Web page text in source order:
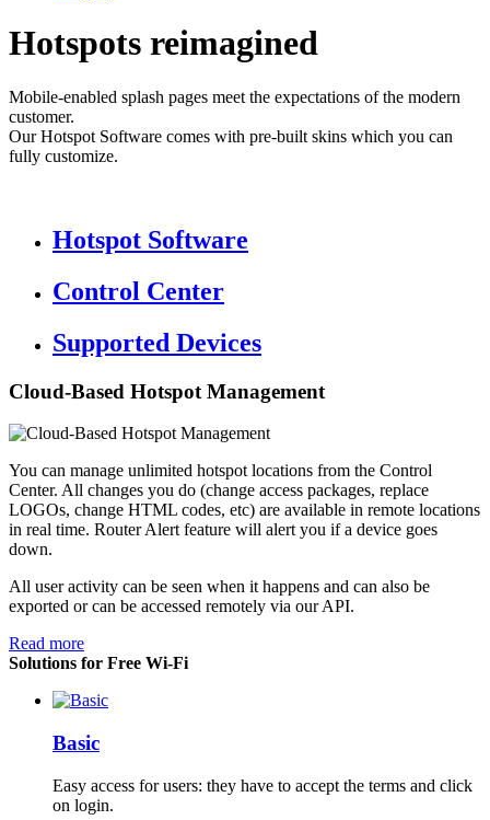
Hotspots reimagined
Mobile-enabled splash pages meet the expectations of the modern
customer.
Our Hotspot Software comes with pre-built skins which you can
fully customize.
Hotspot Software
Control Center
Supported Devices
Cloud-Based Hotspot Management
You can manage unlimited hotspot locations from the Control
Center. All changes you do (change access packages, replace
LOGOs, change HTML codes, etc) are available in remote locations
in real time. Router Alert feature will alert you if a device goes
down.
All user activity can be seen when it happens and can also be
exported or can be accessed remotely via our API.
Read more
Solutions for Free Wi-Fi
Basic
Easy access for users: they have to accept the terms and click
on login.